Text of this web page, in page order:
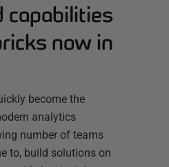
capabilities
now in
become the
analytics
number of teams
to, build solutions on